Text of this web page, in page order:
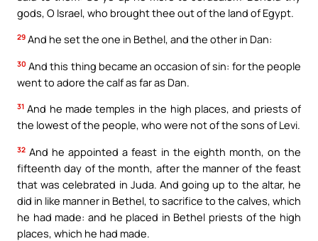
gods, O Israel, who brought thee out of the land of Egypt.
29 And he set the one in Bethel, and the other in Dan:
30 And this thing became an occasion of sin: for the people
went to adore the calf as far as Dan.
31 And he made temples in the high places, and priests of
the lowest of the people, who were not of the sons of Levi.
32 And he appointed a feast in the eighth month, on the
fifteenth day of the month, after the manner of the feast
that was celebrated in Juda. And going up to the altar, he
did in like manner in Bethel, to sacrifice to the calves, which
he had made: and he placed in Bethel priests of the high
places, which he had made.